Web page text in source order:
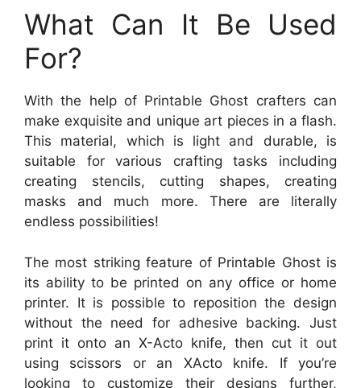
What Can It Be Used
For?
With the help of Printable Ghost crafters can
make exquisite and unique art pieces in a flash.
This material, which is light and durable, is
suitable for various crafting tasks including
creating stencils, cutting shapes, creating
masks and much more. There are literally
endless possibilities!
The most striking feature of Printable Ghost is
its ability to be printed on any office or home
printer. It is possible to reposition the design
without the need for adhesive backing. Just
print it onto an X-Acto knife, then cut it out
using scissors or an XActo knife. If you’re
looking to customize their designs further,